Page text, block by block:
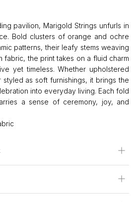
pavilion, Marigold Strings unfurls in
Bold clusters of orange and ochre
patterns, their leafy stems weaving
fabric, the print takes on a fluid charm
yet timeless. Whether upholstered
styled as soft furnishings, it brings the
into everyday living. Each fold
a sense of ceremony, joy, and